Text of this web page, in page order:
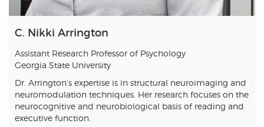
C. Nikki Arrington
Assistant Research Professor of Psychology
Georgia State University
Dr. Arrington’s expertise is in structural neuroimaging and
neuromodulation techniques. Her research focuses on the
neurocognitive and neurobiological basis of reading and
executive function.